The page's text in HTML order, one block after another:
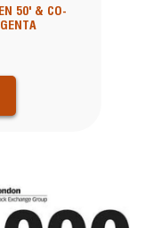
50' & CO-